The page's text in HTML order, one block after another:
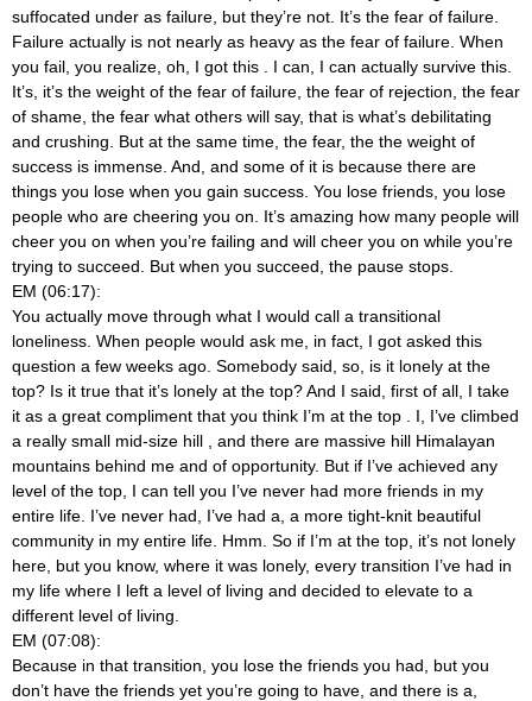
suffocated under as failure, but they’re not. It’s the fear of failure.
Failure actually is not nearly as heavy as the fear of failure. When
you fail, you realize, oh, I got this
. I can, I can actually survive this.
It’s, it’s the weight of the fear of failure, the fear of rejection, the fear
of shame, the fear what others will say, that is what’s debilitating
and crushing. But at the same time, the fear, the the weight of
success is immense. And, and some of it is because there are
things you lose when you gain success. You lose friends, you lose
people who are cheering you on. It’s amazing how many people will
cheer you on when you’re failing and will cheer you on while you’re
trying to succeed. But when you succeed, the pause stops.
EM (06:17):
You actually move through what I would call a transitional
loneliness. When people would ask me, in fact, I got asked this
question a few weeks ago. Somebody said, so, is it lonely at the
top? Is it true that it’s lonely at the top? And I said, first of all, I take
it as a great compliment that you think I’m at the top
. I, I’ve climbed
a really small mid-size hill
, and there are massive hill Himalayan
mountains behind me and of opportunity. But if I’ve achieved any
level of the top, I can tell you I’ve never had more friends in my
entire life. I’ve never had, I’ve had a, a more tight-knit beautiful
community in my entire life. Hmm. So if I’m at the top, it’s not lonely
here, but you know, where it was lonely, every transition I’ve had in
my life where I left a level of living and decided to elevate to a
different level of living.
EM (07:08):
Because in that transition, you lose the friends you had, but you
don’t have the friends yet you’re going to have, and there is a,